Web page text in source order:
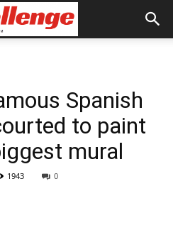
Spanish
to paint
mural
1943 0